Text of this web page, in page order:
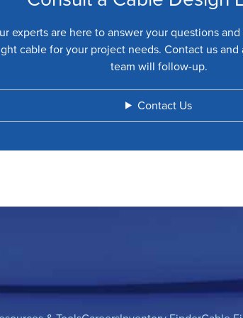
experts are here to answer your questions
cable for your project needs. Contact us and
team will follow-up.
Contact Us